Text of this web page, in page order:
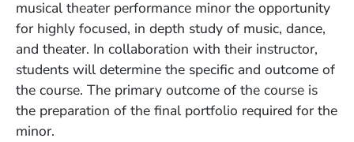
musical theater performance minor the opportunity
for highly focused, in depth study of music, dance,
and theater. In collaboration with their instructor,
students will determine the specific and outcome of
the course. The primary outcome of the course is
the preparation of the final portfolio required for the
minor.